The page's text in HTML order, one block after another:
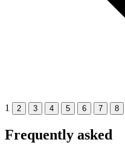
1 2 3 4 5 6 7 8
Frequently asked